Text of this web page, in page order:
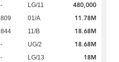
- LG/11 480,000
809 01/A 11.78M
844 11/B 18.68M
- UG/2 18.68M
- LG/13 18M